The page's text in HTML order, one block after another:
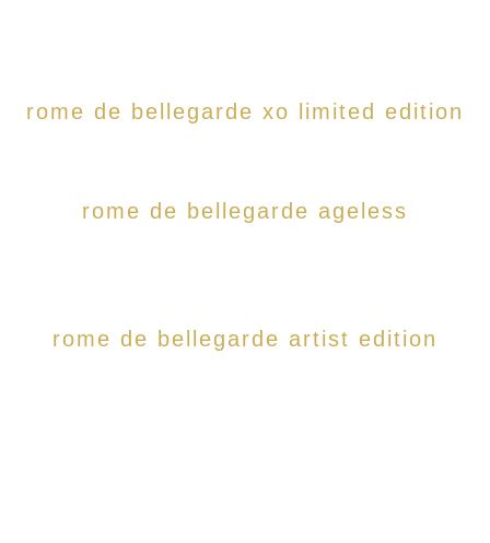
rome de bellegarde xo limited edition
rome de bellegarde ageless
rome de bellegarde artist edition